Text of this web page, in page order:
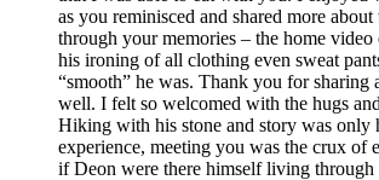
as you reminisced and shared more
through your memories – the home video
his ironing of all clothing even sweat
“smooth” he was. Thank you for sharing
well. I felt so welcomed with the hugs
Hiking with his stone and story was only
experience, meeting you was the crux of
if Deon were there himself living through